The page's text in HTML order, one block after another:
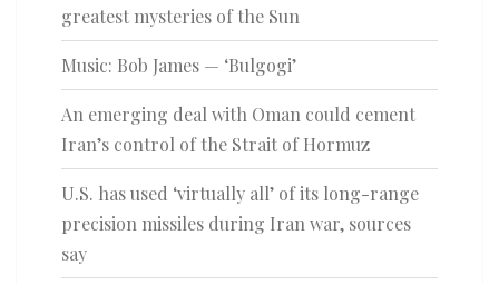
greatest mysteries of the Sun
Music: Bob James — ‘Bulgogi’
An emerging deal with Oman could cement
Iran’s control of the Strait of Hormuz
U.S. has used ‘virtually all’ of its long-range
precision missiles during Iran war, sources
say